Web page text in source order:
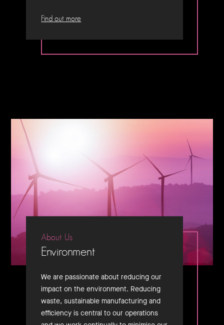
Find out more
About Us
Environment
We are passionate about reducing our
impact on the environment. Reducing
waste, sustainable manufacturing and
efficiency is central to our operations